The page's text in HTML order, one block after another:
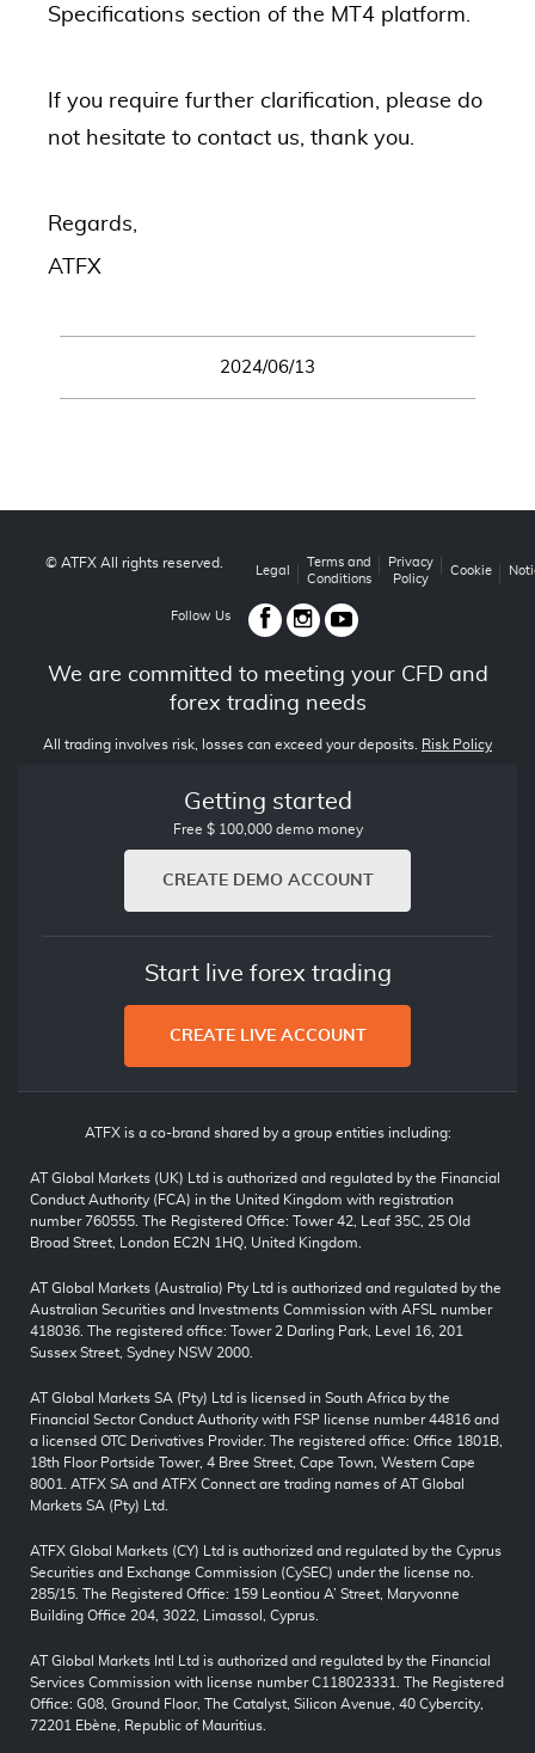
Specifications section of the MT4 platform.
If you require further clarification, please do
not hesitate to contact us, thank you.
Regards,
ATFX
2024/06/13
© ATFX All rights reserved.
Legal
Terms and
Conditions
Privacy
Policy
Cookie
Follow Us
We are committed to meeting your CFD and
forex trading needs
All trading involves risk, losses can exceed your deposits. Risk Policy
Getting started
Free $ 100,000 demo money
CREATE DEMO ACCOUNT
Start live forex trading
CREATE LIVE ACCOUNT
ATFX is a co-brand shared by a group entities including:
AT Global Markets (UK) Ltd is authorized and regulated by the Financial
Conduct Authority (FCA) in the United Kingdom with registration
number 760555. The Registered Office: Tower 42, Leaf 35C, 25 Old
Broad Street, London EC2N 1HQ, United Kingdom.
AT Global Markets (Australia) Pty Ltd is authorized and regulated by the
Australian Securities and Investments Commission with AFSL number
418036. The registered office: Tower 2 Darling Park, Level 16, 201
Sussex Street, Sydney NSW 2000.
AT Global Markets SA (Pty) Ltd is licensed in South Africa by the
Financial Sector Conduct Authority with FSP license number 44816 and
a licensed OTC Derivatives Provider. The registered office: Office 1801B,
18th Floor Portside Tower, 4 Bree Street, Cape Town, Western Cape
8001. ATFX SA and ATFX Connect are trading names of AT Global
Markets SA (Pty) Ltd.
ATFX Global Markets (CY) Ltd is authorized and regulated by the Cyprus
Securities and Exchange Commission (CySEC) under the license no.
285/15. The Registered Office: 159 Leontiou A’ Street, Maryvonne
Building Office 204, 3022, Limassol, Cyprus.
AT Global Markets Intl Ltd is authorized and regulated by the Financial
Services Commission with license number C118023331. The Registered
Office: G08, Ground Floor, The Catalyst, Silicon Avenue, 40 Cybercity,
72201 Ebène, Republic of Mauritius.